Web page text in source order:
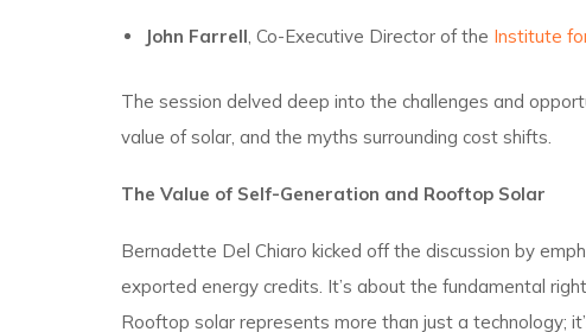
John Farrell, Co-Executive Director of the Institute
The session delved deep into the challenges and
value of solar, and the myths surrounding cost shifts.
The Value of Self-Generation and Rooftop Solar
Bernadette Del Chiaro kicked off the discussion by
exported energy credits. It’s about the fundamental
Rooftop solar represents more than just a technology;